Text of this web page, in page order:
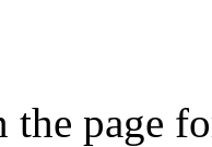
page